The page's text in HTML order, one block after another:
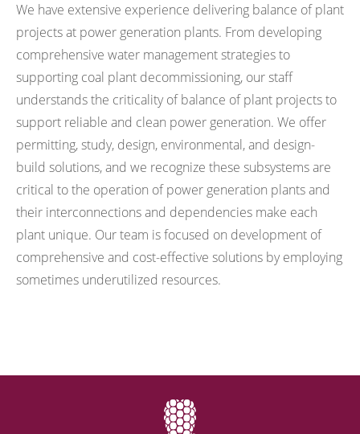
We have extensive experience delivering balance of plant
projects at power generation plants. From developing
comprehensive water management strategies to
supporting coal plant decommissioning, our staff
understands the criticality of balance of plant projects to
support reliable and clean power generation. We offer
permitting, study, design, environmental, and design-
build solutions, and we recognize these subsystems are
critical to the operation of power generation plants and
their interconnections and dependencies make each
plant unique. Our team is focused on development of
comprehensive and cost-effective solutions by employing
sometimes underutilized resources.